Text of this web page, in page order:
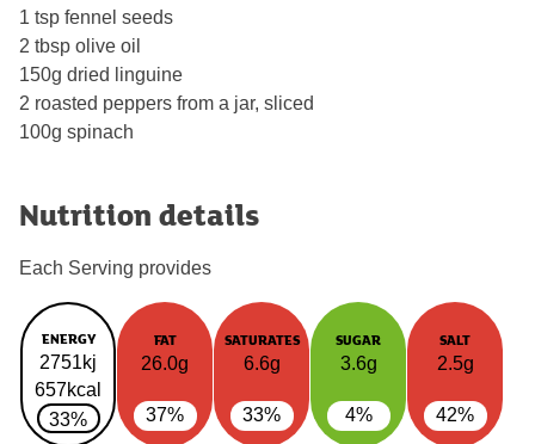
1 tsp fennel seeds
2 tbsp olive oil
150g dried linguine
2 roasted peppers from a jar, sliced
100g spinach
Nutrition details
Each Serving provides
ENERGY
2751kj
657kcal
33%
FAT
26.0g
37%
SATURATES
6.6g
33%
SUGAR
3.6g
4%
SALT
2.5g
42%